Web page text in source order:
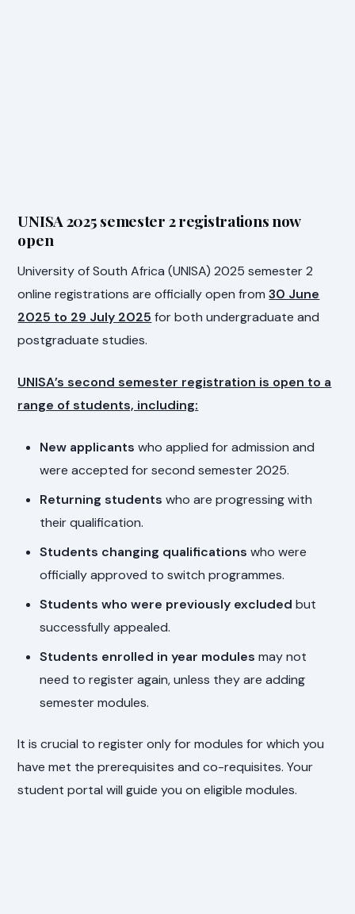
UNISA 2025 semester 2 registrations now
open
University of South Africa (UNISA) 2025 semester 2
online registrations are officially open from30 June
2025 to 29 July 2025 for both undergraduate and
postgraduate studies.
UNISA’s second semester registration is open to a
range of students, including:
New applicants who applied for admission and
were accepted for second semester 2025.
Returning students who are progressing with
their qualification.
Students changing qualifications who were
officially approved to switch programmes.
Students who were previously excluded but
successfully appealed.
Students enrolled in year modules may not
need to register again, unless they are adding
semester modules.
It is crucial to register only for modules for which you
have met the prerequisites and co-requisites. Your
student portal will guide you on eligible modules.